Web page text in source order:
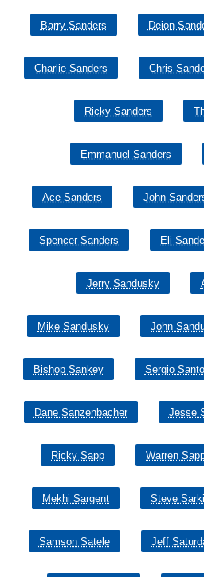
Barry Sanders Deion
Charlie Sanders Chris
Ricky Sanders
Emmanuel Sanders
Ace Sanders John
Spencer Sanders Eli
Jerry Sandusky
Mike Sandusky John
Bishop Sankey Sergio
Dane Sanzenbacher Jesse
Ricky Sapp Warren
Mekhi Sargent Steve
Samson Satele Jeff